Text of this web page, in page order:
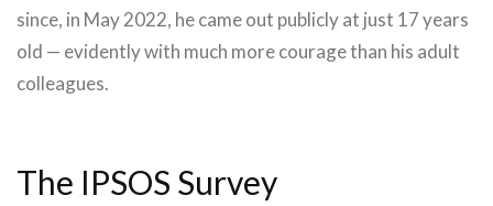
since, in May 2022, he came out publicly at just 17 years
old — evidently with much more courage than his adult
colleagues.
The IPSOS Survey